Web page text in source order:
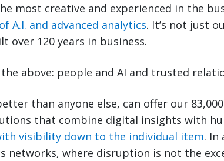
most creative and experienced in the
A.I. and advanced analytics. It’s not just
over 120 years in business.
above: people and AI and trusted
than anyone else, can offer our
that combine digital insights with
visibility down to the individual item. In
networks, where disruption is not the